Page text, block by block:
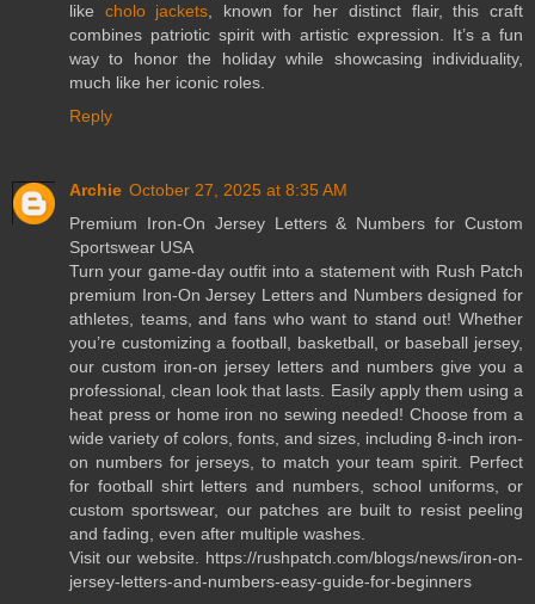
like cholo jackets, known for her distinct flair, this craft
combines patriotic spirit with artistic expression. It’s a fun
way to honor the holiday while showcasing individuality,
much like her iconic roles.
Reply
Archie October 27, 2025 at 8:35 AM
Premium Iron-On Jersey Letters & Numbers for Custom
Sportswear USA
Turn your game-day outfit into a statement with Rush Patch
premium Iron-On Jersey Letters and Numbers designed for
athletes, teams, and fans who want to stand out! Whether
you’re customizing a football, basketball, or baseball jersey,
our custom iron-on jersey letters and numbers give you a
professional, clean look that lasts. Easily apply them using a
heat press or home iron no sewing needed! Choose from a
wide variety of colors, fonts, and sizes, including 8-inch iron-
on numbers for jerseys, to match your team spirit. Perfect
for football shirt letters and numbers, school uniforms, or
custom sportswear, our patches are built to resist peeling
and fading, even after multiple washes.
Visit our website. https://rushpatch.com/blogs/news/iron-on-
jersey-letters-and-numbers-easy-guide-for-beginners